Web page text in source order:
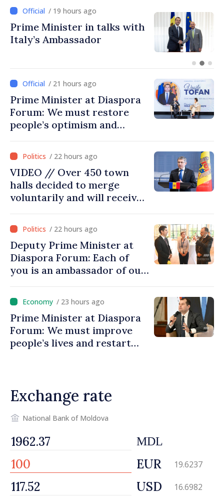
/ 19 hours ago
Prime Minister in talks with
Italy’s Ambassador
/ 21 hours ago
Prime Minister at Diaspora
Forum: We must restore
people’s optimism and
moving in right direction
/ 22 hours ago
VIDEO // Over 450 town
halls decided to merge
voluntarily and will receive
/ 22 hours ago
Deputy Prime Minister at
Diaspora Forum: Each of
you is an ambassador of our
promoting image of Moldova
/ 23 hours ago
Prime Minister at Diaspora
Forum: We must improve
people’s lives and restart
Exchange rate
National Bank of Moldova
MDL
EUR 19.6237
USD 16.6982